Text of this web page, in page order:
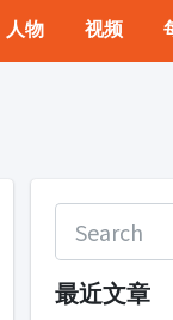
人物 视频
最近文章